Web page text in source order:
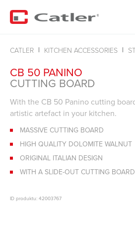
CATLER KITCHEN ACCESSORIES
CB 50 PANINO
CUTTING BOARD
With the CB 50 Panino cutting
artistic artefact in your kitchen.
MASSIVE CUTTING BOARD
HIGH QUALITY DOLOMITE WALNUT
ORIGINAL ITALIAN DESIGN
WITH A SLIDE-OUT CUTTING BOARD
ID produktu: 42003767